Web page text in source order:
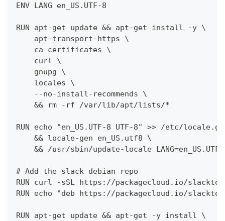
ENV LANG en_US.UTF-8
RUN apt-get update && apt-get install -y \
    apt-transport-https \
    ca-certificates \
    curl \
    gnupg \
    locales \
    --no-install-recommends \
    && rm -rf /var/lib/apt/lists/*
RUN echo "en_US.UTF-8 UTF-8" >> /etc/
    && locale-gen en_US.utf8 \
&& /usr/sbin/update-locale
# Add the slack debian repo
RUN curl -sSL https://packagecloud.io/
RUN echo "deb https://packagecloud.io/
RUN apt-get update && apt-get -y install \